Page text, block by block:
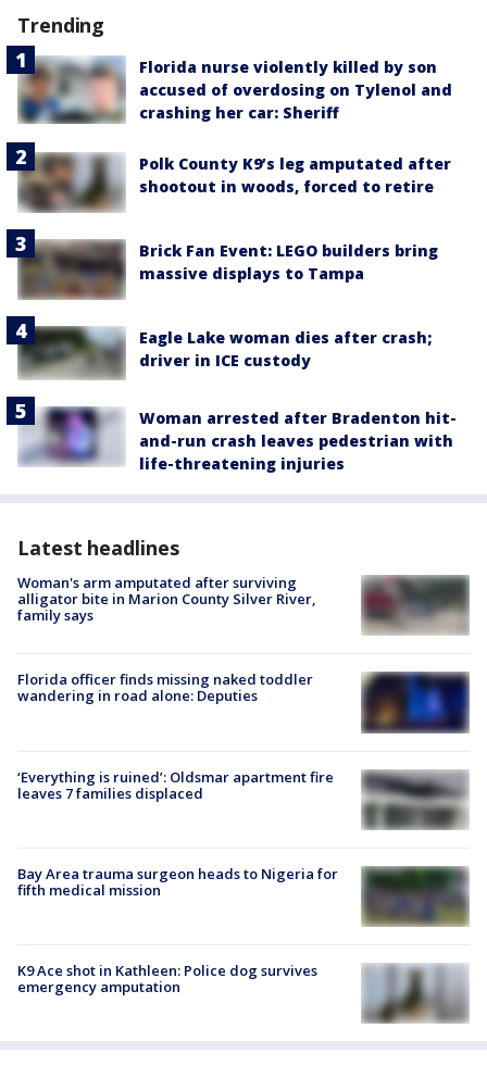
Trending
Florida nurse violently killed by son
accused of overdosing on Tylenol and
crashing her car: Sheriff
Polk County K9’s leg amputated after
shootout in woods, forced to retire
Brick Fan Event: LEGO builders bring
massive displays to Tampa
Eagle Lake woman dies after crash;
driver in ICE custody
Woman arrested after Bradenton hit-
and-run crash leaves pedestrian with
life-threatening injuries
Latest headlines
Woman's arm amputated after surviving
alligator bite in Marion County Silver River,
family says
Florida officer finds missing naked toddler
wandering in road alone: Deputies
‘Everything is ruined’: Oldsmar apartment fire
leaves 7 families displaced
Bay Area trauma surgeon heads to Nigeria for
fifth medical mission
K9 Ace shot in Kathleen: Police dog survives
emergency amputation